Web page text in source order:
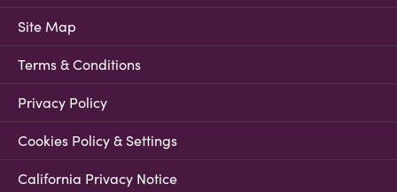
Site Map
Terms & Conditions
Privacy Policy
Cookies Policy & Settings
California Privacy Notice